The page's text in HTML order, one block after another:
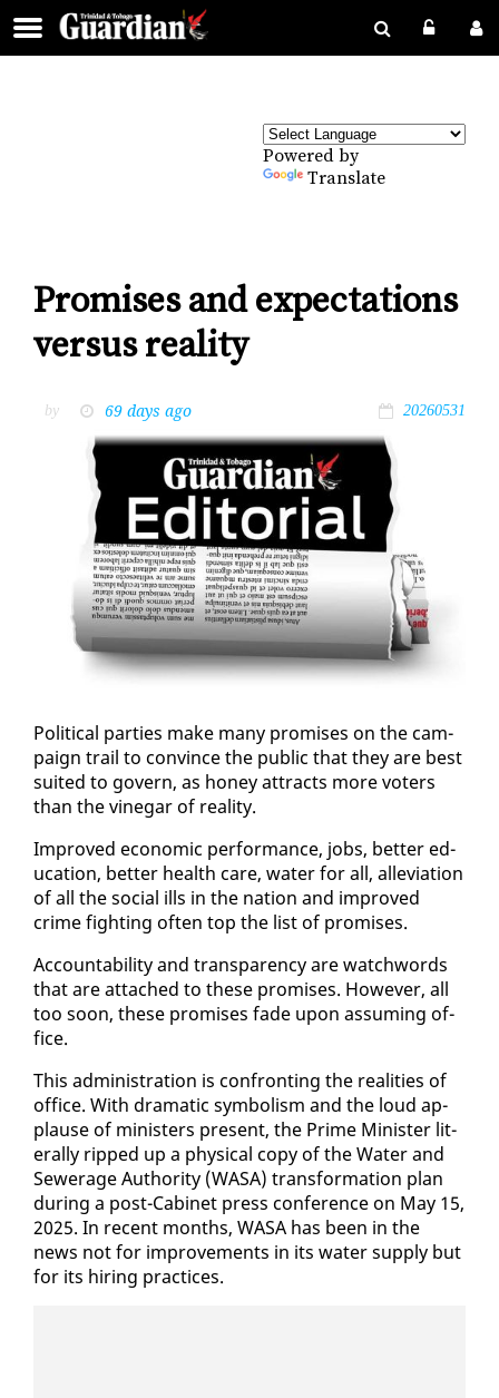
Powered by
Translate
Promises and expectations
versus reality
by 69 days ago 20260531
Po­lit­i­cal par­ties make many promis­es on the cam­
paign trail to con­vince the pub­lic that they are best
suit­ed to gov­ern, as hon­ey at­tracts more vot­ers
than the vine­gar of re­al­i­ty.
Im­proved eco­nom­ic per­for­mance, jobs, bet­ter ed­
u­ca­tion, bet­ter health care, wa­ter for all, al­le­vi­a­tion
of all the so­cial ills in the na­tion and im­proved
crime fight­ing of­ten top the list of promis­es.
Ac­count­abil­i­ty and trans­paren­cy are watch­words
that are at­tached to these promis­es. How­ev­er, all
too soon, these promis­es fade up­on as­sum­ing of­
fice.
This ad­min­is­tra­tion is con­fronting the re­al­i­ties of
of­fice. With dra­mat­ic sym­bol­ism and the loud ap­
plause of min­is­ters present, the Prime Min­is­ter lit­
er­al­ly ripped up a phys­i­cal copy of the Wa­ter and
Sew­er­age Au­thor­i­ty (WASA) trans­for­ma­tion plan
dur­ing a post-Cab­i­net press con­fer­ence on May 15,
2025. In re­cent months, WASA has been in the
news not for im­prove­ments in its wa­ter sup­ply but
for its hir­ing prac­tices.